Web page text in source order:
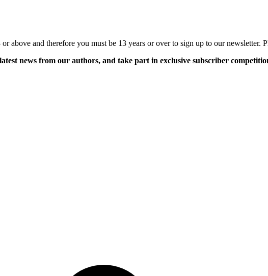
above and therefore you must be 13 years or over to sign up to our newsletter.
news from our authors, and take part in exclusive subscriber